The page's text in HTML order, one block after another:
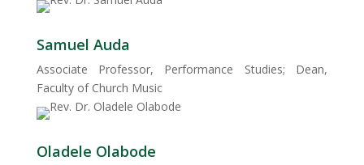
Samuel Auda
Associate Professor, Performance Studies; Dean,
Faculty of Church Music
Oladele Olabode